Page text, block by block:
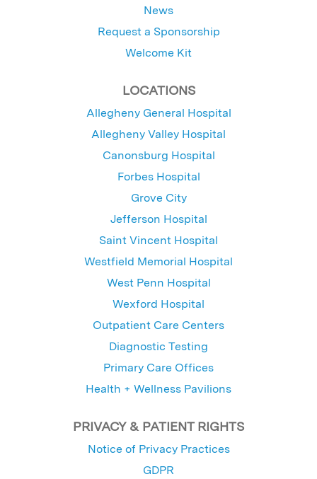
News
Request a Sponsorship
Welcome Kit
LOCATIONS
Allegheny General Hospital
Allegheny Valley Hospital
Canonsburg Hospital
Forbes Hospital
Grove City
Jefferson Hospital
Saint Vincent Hospital
Westfield Memorial Hospital
West Penn Hospital
Wexford Hospital
Outpatient Care Centers
Diagnostic Testing
Primary Care Offices
Health + Wellness Pavilions
PRIVACY & PATIENT RIGHTS
Notice of Privacy Practices
GDPR